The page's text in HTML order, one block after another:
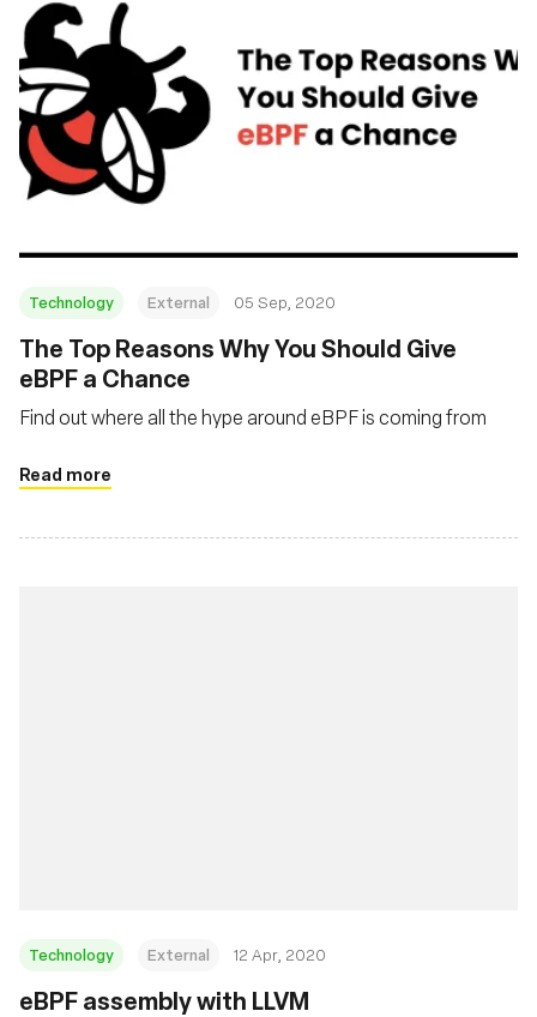
Technology External 05 Sep, 2020
The Top Reasons Why You Should Give
eBPF a Chance
Find out where all the hype around eBPF is coming from
Read more
Technology External 12 Apr, 2020
eBPF assembly with LLVM